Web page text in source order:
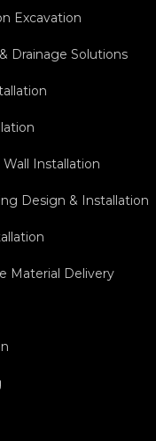
Excavation
Drainage Solutions
Installation
Design & Installation
Material Delivery